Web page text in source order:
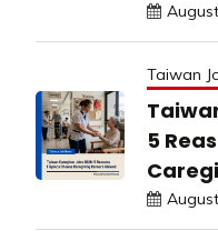
Taiwan
5